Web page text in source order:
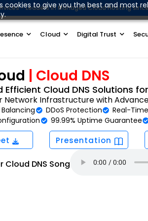
cookies to give you the best and most
- Leaders in Managed Cloud Hosting
Cloud Digital Trust
Cloud DNS
Efficient Cloud DNS Solutions
Network Infrastructure with
DDoS Protection
Real-
99.99% Uptime Guarantee
Presentation
Cloud DNS Song